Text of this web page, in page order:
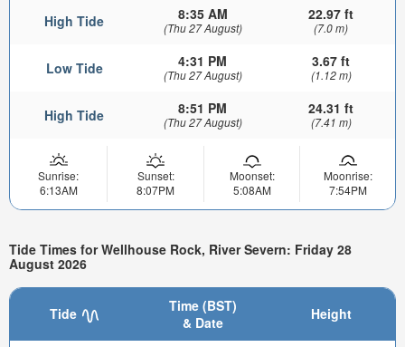
High Tide 8:35 AM
(Thu 27 August)
22.97 ft
(7.0 m)
Low Tide 4:31 PM
(Thu 27 August)
3.67 ft
(1.12 m)
High Tide 8:51 PM
(Thu 27 August)
24.31 ft
(7.41 m)
Sunrise:
6:13AM
Sunset:
8:07PM
Moonset:
5:08AM
Moonrise:
7:54PM
Tide Times for Wellhouse Rock, River Severn: Friday 28
August 2026
Tide
Time (BST)
& Date
Height